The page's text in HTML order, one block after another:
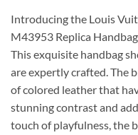
Introducing the Louis
M43953 Replica
This exquisite handbag
are expertly crafted. The
of colored leather that
stunning contrast and
touch of playfulness, the